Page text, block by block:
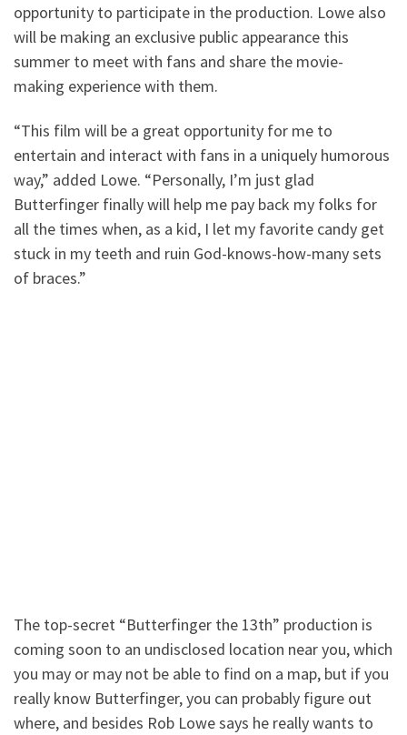
opportunity to participate in the production. Lowe also
will be making an exclusive public appearance this
summer to meet with fans and share the movie-
making experience with them.
“This film will be a great opportunity for me to
entertain and interact with fans in a uniquely humorous
way,” added Lowe. “Personally, I’m just glad
Butterfinger finally will help me pay back my folks for
all the times when, as a kid, I let my favorite candy get
stuck in my teeth and ruin God-knows-how-many sets
of braces.”
The top-secret “Butterfinger the 13th” production is
coming soon to an undisclosed location near you, which
you may or may not be able to find on a map, but if you
really know Butterfinger, you can probably figure out
where, and besides Rob Lowe says he really wants to